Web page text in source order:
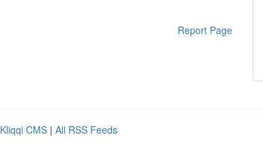
Report Page
Kliqqi CMS | All RSS Feeds